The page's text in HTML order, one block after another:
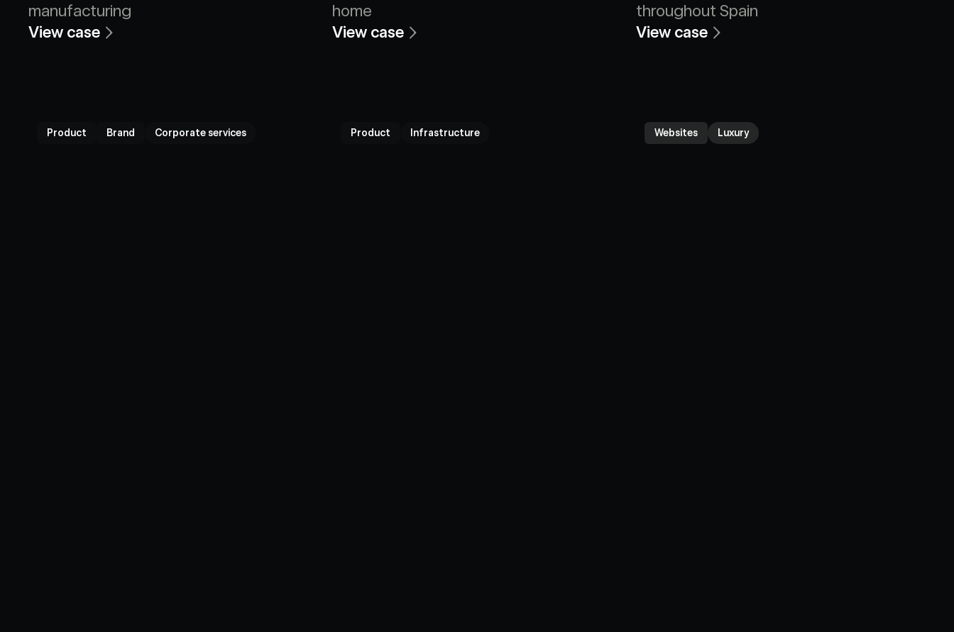
manufacturing
View case
home
View case
throughout Spain
View case
Product Brand Corporate services Product Infrastructure Websites Luxury